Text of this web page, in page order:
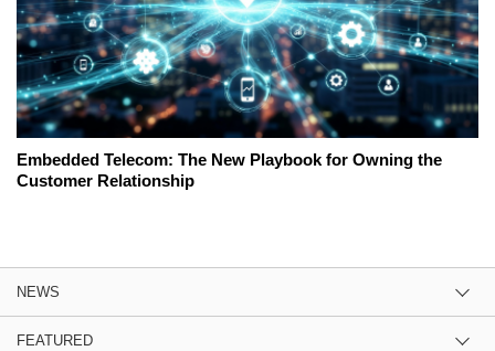
Embedded Telecom: The New Playbook for Owning the
Customer Relationship
NEWS
FEATURED